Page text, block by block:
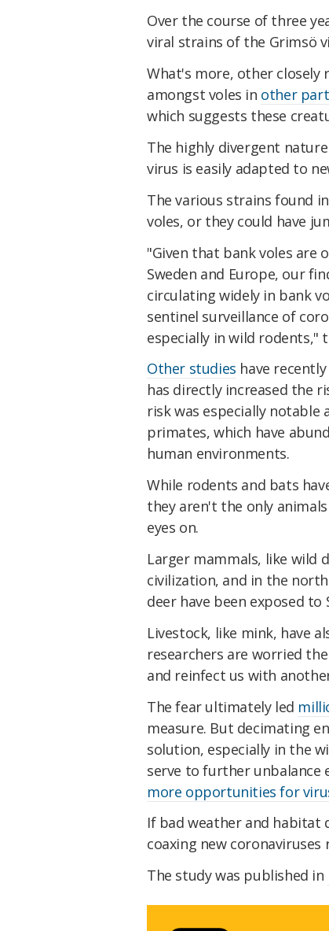
Over the course of three
viral strains of the Grimsö
What's more, other closely
amongst voles in other
which suggests these
The highly divergent
virus is easily adapted to
The various strains found
voles, or they could have
"Given that bank voles are
Sweden and Europe, our
circulating widely in bank
sentinel surveillance of
especially in wild rodents,"
Other studies have
has directly increased the
risk was especially notable
primates, which have
human environments.
While rodents and bats
they aren't the only
eyes on.
Larger mammals, like wild
civilization, and in the
deer have been exposed to
Livestock, like mink, have
researchers are worried
and reinfect us with
The fear ultimately led
measure. But decimating
solution, especially in the
serve to further unbalance
more opportunities for
If bad weather and habitat
coaxing new
The study was published in